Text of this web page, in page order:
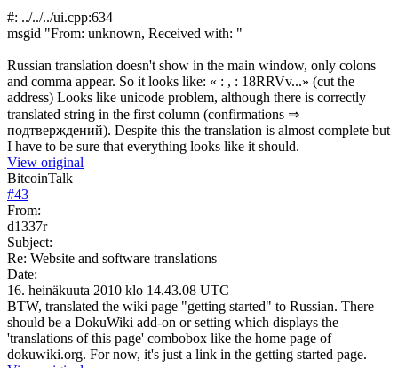
#: ../../../ui.cpp:634
msgid "From: unknown, Received with: "
Russian translation doesn't show in the main window, only colons
and comma appear. So it looks like: « : , : 18RRVv...» (cut the
address) Looks like unicode problem, although there is correctly
translated string in the first column (confirmations ⇒
подтверждений). Despite this the translation is almost complete but
I have to be sure that everything looks like it should.
View original
BitcoinTalk
#43
From:
d1337r
Subject:
Re: Website and software translations
Date:
16. heinäkuuta 2010 klo 14.43.08 UTC
BTW, translated the wiki page "getting started" to Russian. There
should be a DokuWiki add-on or setting which displays the
'translations of this page' combobox like the home page of
dokuwiki.org. For now, it's just a link in the getting started page.